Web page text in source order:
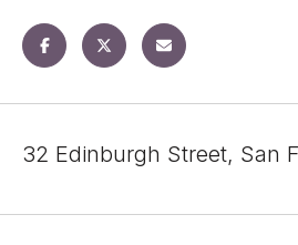
32 Edinburgh Street, San